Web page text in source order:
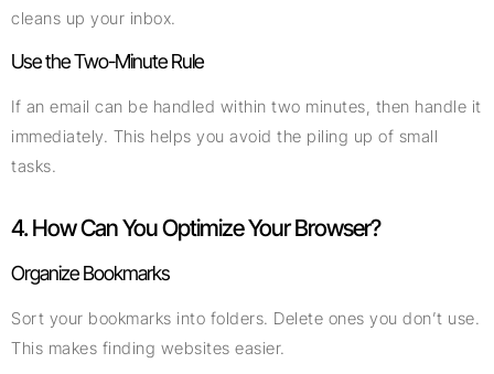
cleans up your inbox.
Use the Two-Minute Rule
If an email can be handled within two minutes, then handle it
immediately. This helps you avoid the piling up of small
tasks.
4. How Can You Optimize Your Browser?
Organize Bookmarks
Sort your bookmarks into folders. Delete ones you don’t use.
This makes finding websites easier.